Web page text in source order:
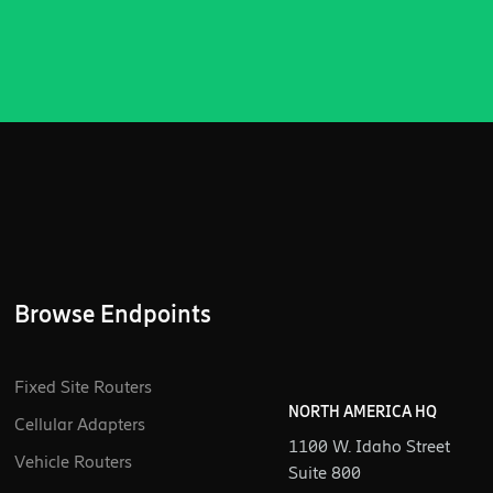
Browse Endpoints
Fixed Site Routers
Cellular Adapters
Vehicle Routers
NORTH AMERICA HQ
1100 W. Idaho Street
Suite 800